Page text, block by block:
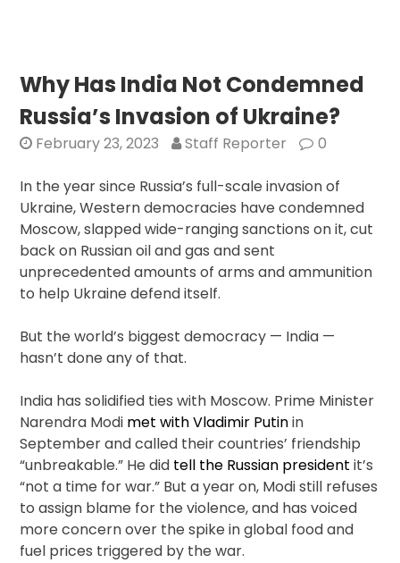
Visa
Aim
to
Shortcomings
and
Boost
Foreign
Worker
Why Has India Not Condemned
Russia’s Invasion of Ukraine?
February 23, 2023 Staff Reporter 0
In the year since Russia’s full-scale invasion of
Ukraine, Western democracies have condemned
Moscow, slapped wide-ranging sanctions on it, cut
back on Russian oil and gas and sent
unprecedented amounts of arms and ammunition
to help Ukraine defend itself.
But the world’s biggest democracy — India —
hasn’t done any of that.
India has solidified ties with Moscow. Prime Minister
Narendra Modi met with Vladimir Putinin
September and called their countries’ friendship
“unbreakable.” He did tell the Russian president it’s
“not a time for war.” But a year on, Modi still refuses
to assign blame for the violence, and has voiced
more concern over the spike in global food and
fuel prices triggered by the war.